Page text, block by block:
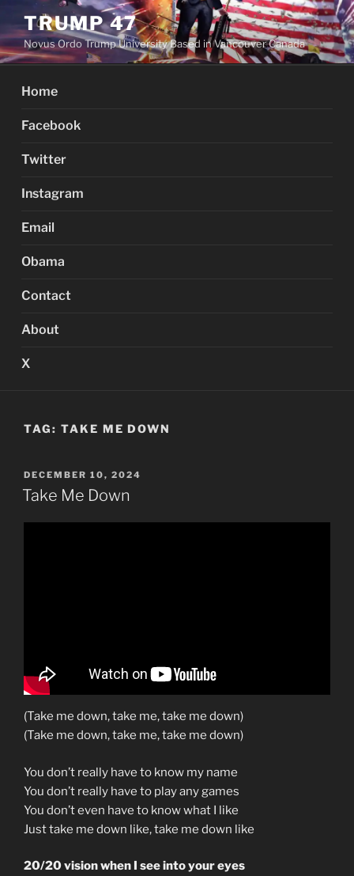
to
content
TRUMP 47
Novus Ordo Trump University Based in Vancouver Canada
Home
Facebook
Twitter
Instagram
Email
Obama
Contact
About
X
TAG: TAKE ME DOWN
POSTED
ON
DECEMBER 10, 2024
Take Me Down
(Take me down, take me, take me down)
(Take me down, take me, take me down)
You don’t really have to know my name
You don’t really have to play any games
You don’t even have to know what I like
Just take me down like, take me down like
20/20 vision when I see into your eyes